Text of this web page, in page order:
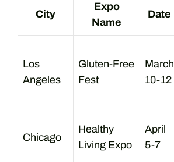
City
Expo
Name
Date
Los
Angeles
Gluten-Free
Fest
March
10-12
Chicago
Healthy
Living Expo
April
5-7